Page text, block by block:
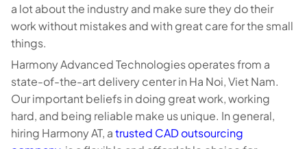
a lot about the industry and make sure they do their
work without mistakes and with great care for the small
things.
Harmony Advanced Technologies operates from a
state-of-the-art delivery center in Ha Noi, Viet Nam.
Our important beliefs in doing great work, working
hard, and being reliable make us unique. In general,
hiring Harmony AT, atrusted CAD outsourcing